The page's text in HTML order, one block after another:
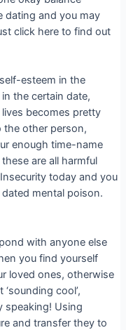
dating and you may
click here to find out
esteem in the
the certain date,
becomes pretty
other person,
enough time-name
are all harmful
today and you
mental poison.
with anyone else
you find yourself
loved ones, otherwise
cool’,
speaking! Using
and transfer they to